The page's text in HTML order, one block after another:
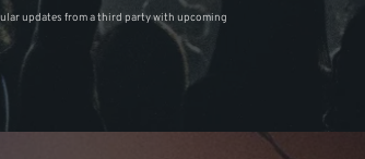
updates from a third party with upcoming